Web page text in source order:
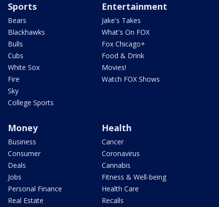
Sports
Bears
Blackhawks
Bulls
Cubs
White Sox
Fire
Sky
College Sports
Entertainment
Jake's Takes
What's On FOX
Fox Chicago+
Food & Drink
Movies!
Watch FOX Shows
Money
Business
Consumer
Deals
Jobs
Personal Finance
Real Estate
Health
Cancer
Coronavirus
Cannabis
Fitness & Well-being
Health Care
Recalls